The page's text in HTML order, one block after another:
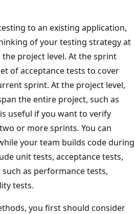
to an existing application,
of your testing strategy at
project level. At the sprint
of acceptance tests to cover
sprint. At the project level,
the entire project, such as
useful if you want to verify
or more sprints. You can
your team builds code during
unit tests, acceptance tests,
as performance tests,
tests.
you first should consider